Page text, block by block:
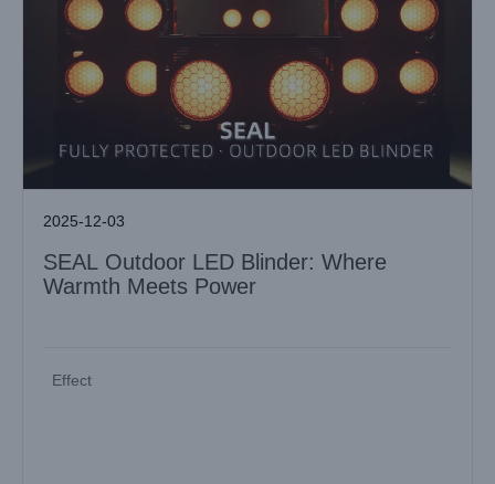
2025-12-03
SEAL Outdoor LED Blinder: Where
Warmth Meets Power
Effect